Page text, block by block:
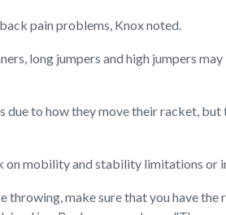
pain problems, Knox noted.
long jumpers and high jumpers
due to how they move their racket,
on mobility and stability limitations or
make sure that you have